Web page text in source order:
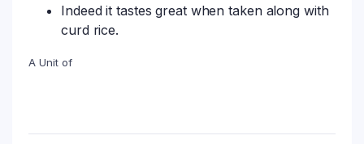
Indeed it tastes great when taken along with
curd rice.
A Unit of